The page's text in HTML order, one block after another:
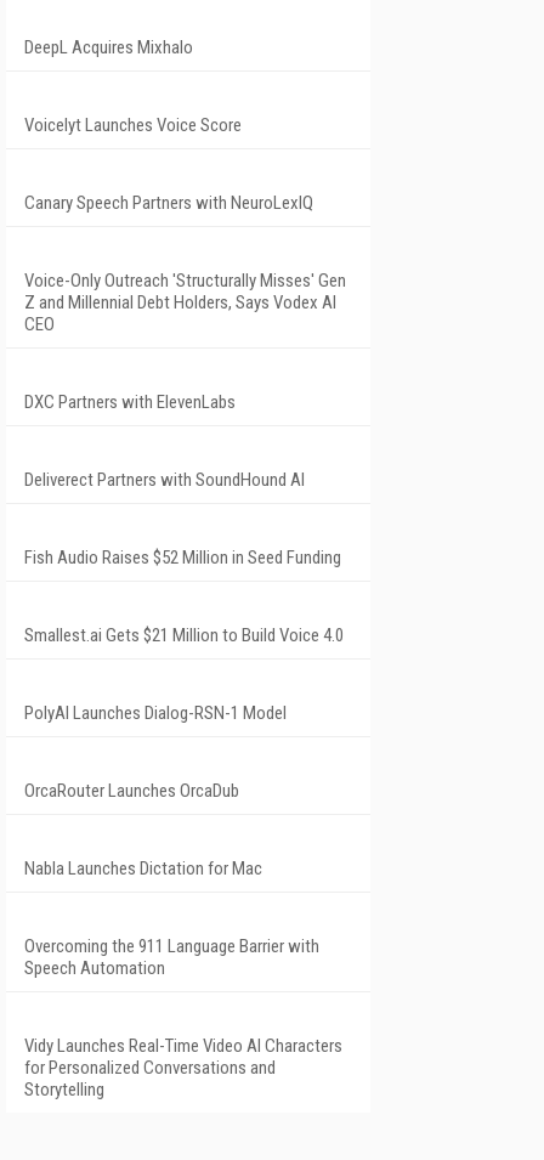
DeepL Acquires Mixhalo
Voicelyt Launches Voice Score
Canary Speech Partners with NeuroLexIQ
Voice-Only Outreach 'Structurally Misses' Gen
Z and Millennial Debt Holders, Says Vodex AI
CEO
DXC Partners with ElevenLabs
Deliverect Partners with SoundHound AI
Fish Audio Raises $52 Million in Seed Funding
Smallest.ai Gets $21 Million to Build Voice 4.0
PolyAI Launches Dialog-RSN-1 Model
OrcaRouter Launches OrcaDub
Nabla Launches Dictation for Mac
Overcoming the 911 Language Barrier with
Speech Automation
Vidy Launches Real-Time Video AI Characters
for Personalized Conversations and
Storytelling